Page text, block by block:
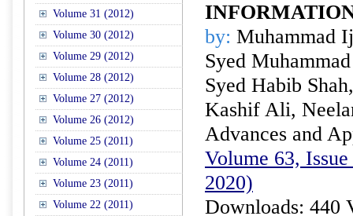
Volume 31 (2012)
Volume 30 (2012)
Volume 29 (2012)
Volume 28 (2012)
Volume 27 (2012)
Volume 26 (2012)
Volume 25 (2011)
Volume 24 (2011)
Volume 23 (2011)
Volume 22 (2011)
by: Muhammad
Syed
Syed Habib
Kashif Ali,
Advances and
Volume 63,
2020)
Downloads: 440